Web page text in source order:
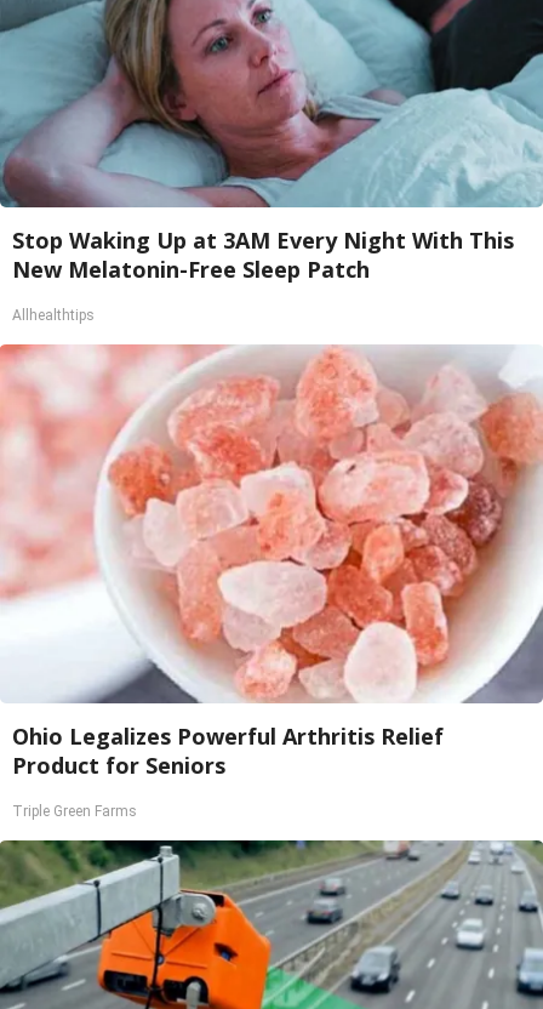
Stop Waking Up at 3AM Every Night With This
New Melatonin-Free Sleep Patch
Allhealthtips
Ohio Legalizes Powerful Arthritis Relief
Product for Seniors
Triple Green Farms